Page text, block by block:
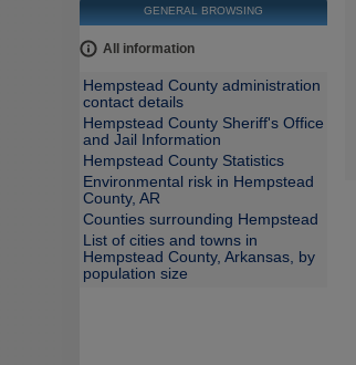
GENERAL BROWSING
All information
Hempstead County administration
contact details
Hempstead County Sheriff's Office
and Jail Information
Hempstead County Statistics
Environmental risk in Hempstead
County, AR
Counties surrounding Hempstead
List of cities and towns in
Hempstead County, Arkansas, by
population size